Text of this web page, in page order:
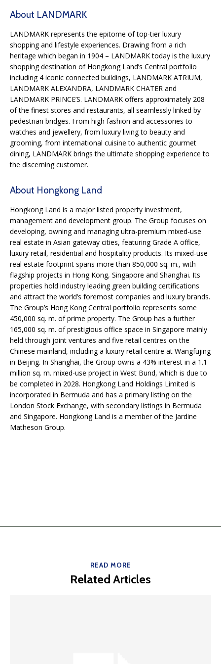
About LANDMARK
LANDMARK represents the epitome of top-tier luxury
shopping and lifestyle experiences. Drawing from a rich
heritage which began in 1904 – LANDMARK today is the luxury
shopping destination of Hongkong Land’s Central portfolio
including 4 iconic connected buildings, LANDMARK ATRIUM,
LANDMARK ALEXANDRA, LANDMARK CHATER and
LANDMARK PRINCE’S. LANDMARK offers approximately 208
of the finest stores and restaurants, all seamlessly linked by
pedestrian bridges. From high fashion and accessories to
watches and jewellery, from luxury living to beauty and
grooming, from international cuisine to authentic gourmet
dining, LANDMARK brings the ultimate shopping experience to
the discerning customer.
About Hongkong Land
Hongkong Land is a major listed property investment,
management and development group. The Group focuses on
developing, owning and managing ultra-premium mixed-use
real estate in Asian gateway cities, featuring Grade A office,
luxury retail, residential and hospitality products. Its mixed-use
real estate footprint spans more than 850,000 sq. m., with
flagship projects in Hong Kong, Singapore and Shanghai. Its
properties hold industry leading green building certifications
and attract the world’s foremost companies and luxury brands.
The Group’s Hong Kong Central portfolio represents some
450,000 sq. m. of prime property. The Group has a further
165,000 sq. m. of prestigious office space in Singapore mainly
held through joint ventures and five retail centres on the
Chinese mainland, including a luxury retail centre at Wangfujing
in Beijing. In Shanghai, the Group owns a 43% interest in a 1.1
million sq. m. mixed-use project in West Bund, which is due to
be completed in 2028. Hongkong Land Holdings Limited is
incorporated in Bermuda and has a primary listing on the
London Stock Exchange, with secondary listings in Bermuda
and Singapore. Hongkong Land is a member of the Jardine
Matheson Group.
READ MORE
Related Articles